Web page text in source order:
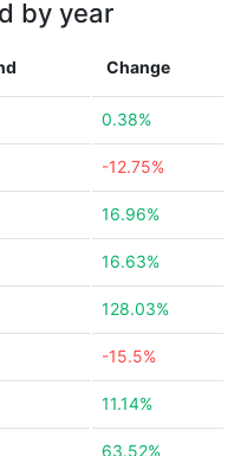
by year
Change
0.38%
-12.75%
16.96%
16.63%
128.03%
-15.5%
11.14%
63.52%